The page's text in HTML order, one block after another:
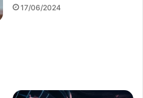
17/06/2024